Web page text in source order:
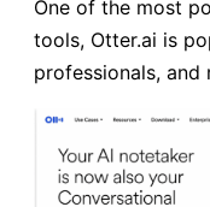
One of the most
tools, Otter.ai is
professionals, and